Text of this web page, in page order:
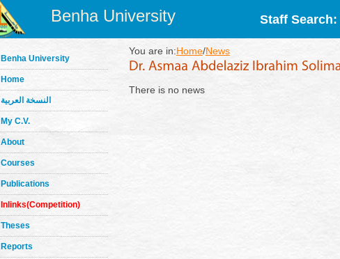
Benha University Staff Search:
Benha University
Home
النسخة العربية
My C.V.
About
Courses
Publications
Inlinks(Competition)
Theses
Reports
You are in:Home/News
There is no news